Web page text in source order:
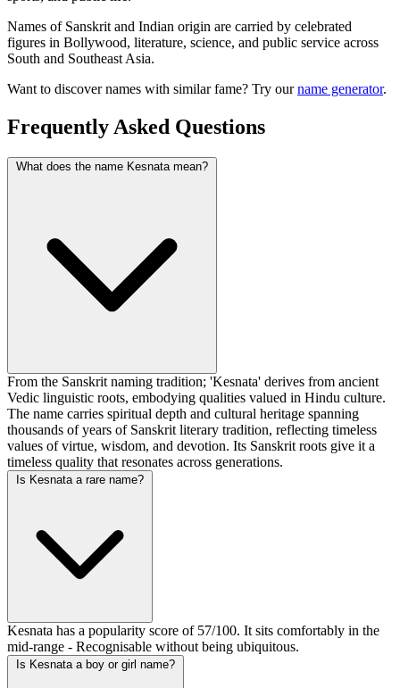
Names of Sanskrit and Indian origin are carried by celebrated
figures in Bollywood, literature, science, and public service across
South and Southeast Asia.
Want to discover names with similar fame? Try ourname generator.
Frequently Asked Questions
What does the name Kesnata mean?
From the Sanskrit naming tradition; 'Kesnata' derives from ancient
Vedic linguistic roots, embodying qualities valued in Hindu culture.
The name carries spiritual depth and cultural heritage spanning
thousands of years of Sanskrit literary tradition, reflecting timeless
values of virtue, wisdom, and devotion. Its Sanskrit roots give it a
timeless quality that resonates across generations.
Is Kesnata a rare name?
Kesnata has a popularity score of 57/100. It sits comfortably in the
mid-range - Recognisable without being ubiquitous.
Is Kesnata a boy or girl name?